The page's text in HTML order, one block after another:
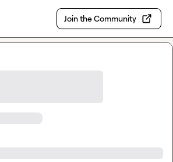
Join the Community